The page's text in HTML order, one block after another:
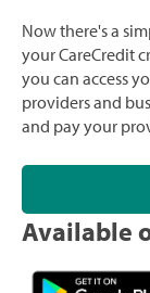
Now there's a
your CareCredit
you can access
providers and
and pay your
Available